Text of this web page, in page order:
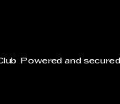
Powered and